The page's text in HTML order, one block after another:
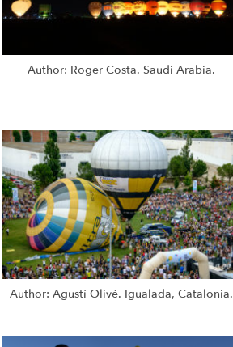
Author: Roger Costa. Saudi Arabia.
Author: Agustí Olivé. Igualada, Catalonia.